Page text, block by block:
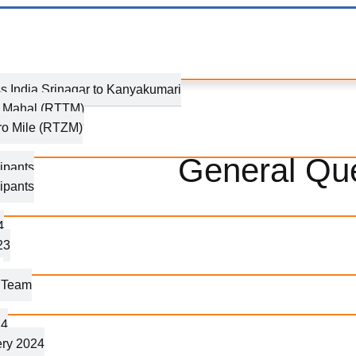
India Srinagar to Kanyakumari
Mahal (RTTM)
Mile (RTZM)
2024
General